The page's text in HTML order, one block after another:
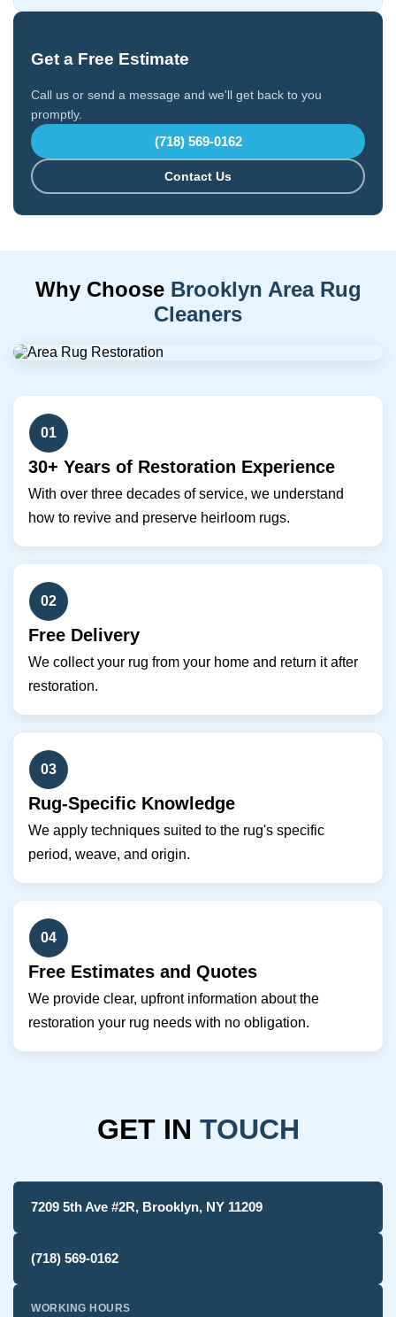
Get a Free Estimate
Call us or send a message and we'll get back to you
promptly.
(718) 569-0162
Contact Us
Why Choose Brooklyn Area Rug
Cleaners
01
30+ Years of Restoration Experience
With over three decades of service, we understand
how to revive and preserve heirloom rugs.
02
Free Delivery
We collect your rug from your home and return it after
restoration.
03
Rug-Specific Knowledge
We apply techniques suited to the rug's specific
period, weave, and origin.
04
Free Estimates and Quotes
We provide clear, upfront information about the
restoration your rug needs with no obligation.
GET IN TOUCH
7209 5th Ave #2R, Brooklyn, NY 11209
(718) 569-0162
WORKING HOURS